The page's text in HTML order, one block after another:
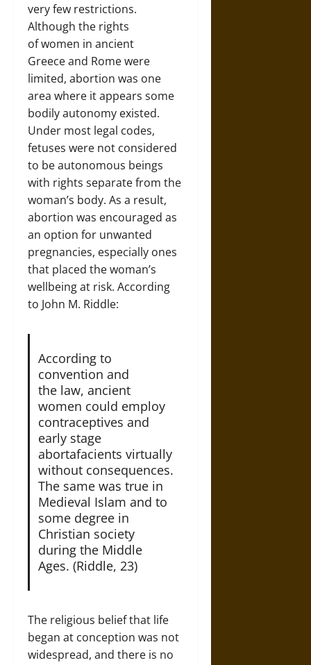
very few restrictions.
Although the rights
of women in ancient
Greece and Rome were
limited, abortion was one
area where it appears some
bodily autonomy existed.
Under most legal codes,
fetuses were not considered
to be autonomous beings
with rights separate from the
woman’s body. As a result,
abortion was encouraged as
an option for unwanted
pregnancies, especially ones
that placed the woman’s
wellbeing at risk. According
to John M. Riddle:
According to
convention and
the law, ancient
women could employ
contraceptives and
early stage
abortafacients virtually
without consequences.
The same was true in
Medieval Islam and to
some degree in
Christian society
during the Middle
Ages. (Riddle, 23)
The religious belief that life
began at conception was not
widespread, and there is no